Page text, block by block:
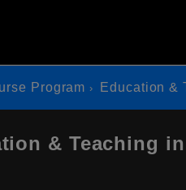
Program Education &
& Teaching